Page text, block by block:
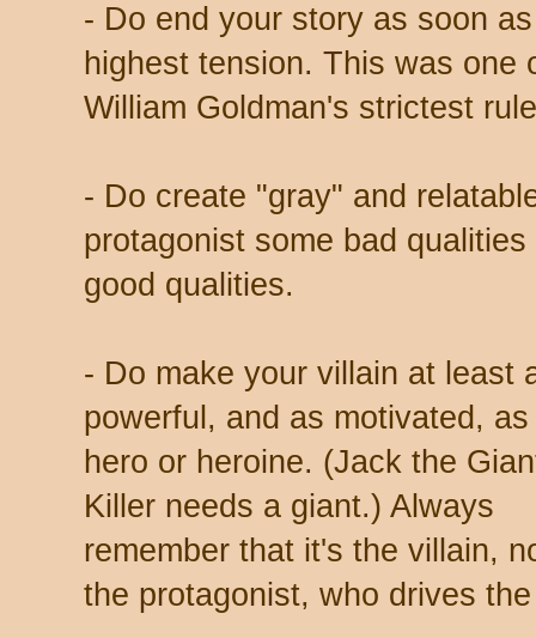
- Do end your story as soon
highest tension. This was one
William Goldman's strictest
- Do create "gray" and
protagonist some bad
good qualities.
- Do make your villain at least
powerful, and as motivated,
hero or heroine. (Jack the
Killer needs a giant.) Always
remember that it's the villain,
the protagonist, who drives